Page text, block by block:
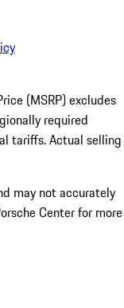
(MSRP) excludes
required
tariffs. Actual selling
may not accurately
Center for more